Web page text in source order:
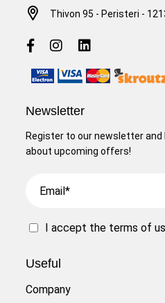
Thivon 95 - Peristeri -
Newsletter
Register to our newsletter and
about upcoming offers!
I accept the terms of
Useful
Company